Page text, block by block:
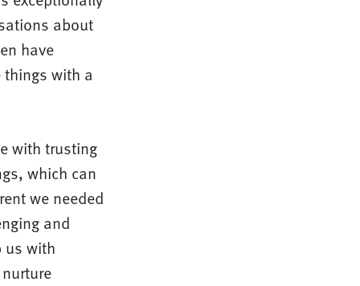
about
have
with a
with trusting
which can
we needed
and
us with